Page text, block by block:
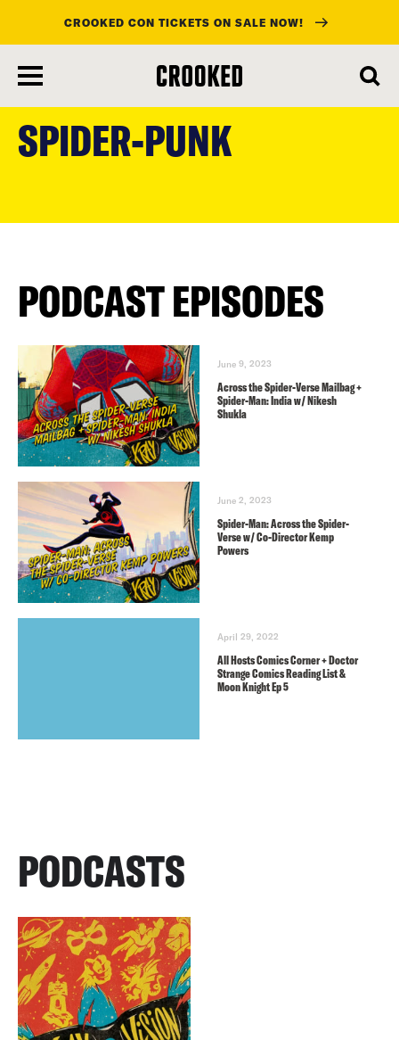
main
content
CROOKED CON TICKETS ON SALE NOW!
SPIDER-PUNK
PODCAST EPISODES
June 9, 2023
Across the Spider-Verse Mailbag +
Spider-Man: India w/ Nikesh
Shukla
June 2, 2023
Spider-Man: Across the Spider-
Verse w/ Co-Director Kemp
Powers
April 29, 2022
All Hosts Comics Corner + Doctor
Strange Comics Reading List &
Moon Knight Ep 5
PODCASTS